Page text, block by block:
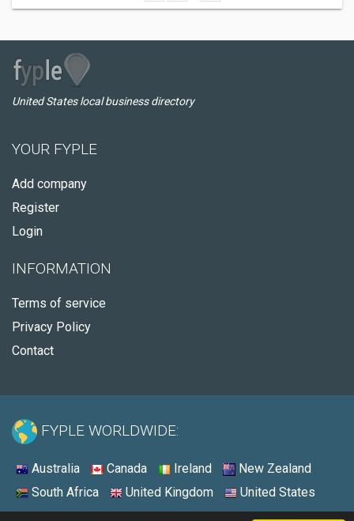
United States local business directory
YOUR FYPLE
Add company
Register
Login
INFORMATION
Terms of service
Privacy Policy
Contact
FYPLE WORLDWIDE:
Australia Canada Ireland
New Zealand
South Africa
United Kingdom United States